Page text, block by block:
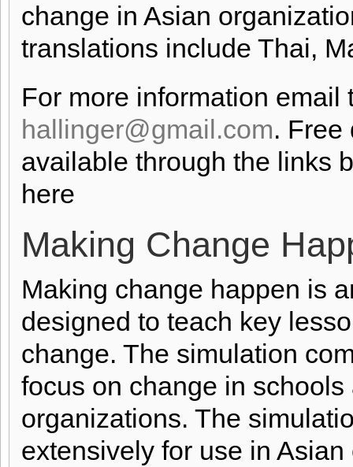
change in Asian
translations include Thai,
For more information
hallinger@gmail.com. Free
available through the links
here
Making Change
Making change happen is
designed to teach key
change. The simulation
focus on change in
organizations. The
extensively for use in